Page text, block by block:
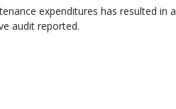
expenditures has resulted in a
audit reported.